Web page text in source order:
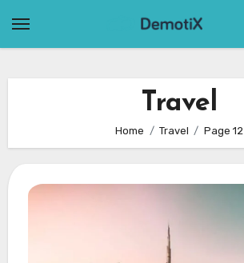
Travel
Home Travel Page 12